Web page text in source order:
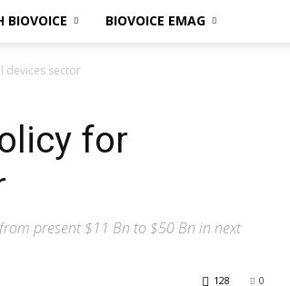
BIOVOICE BIOVOICE EMAG
devices sector
for
present $11 Bn to $50 Bn in next
0
128